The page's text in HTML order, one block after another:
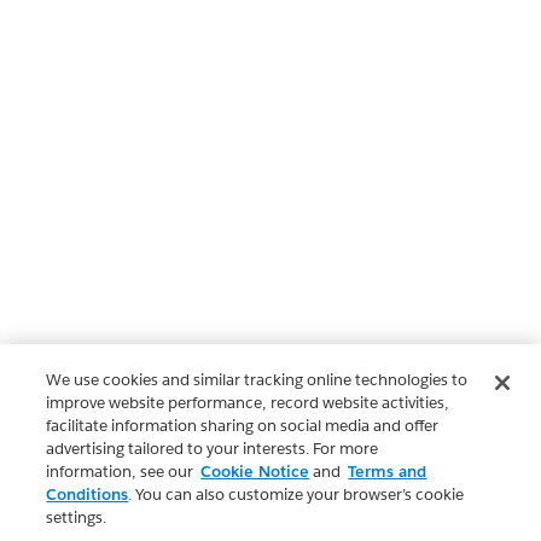
We use cookies and similar tracking online technologies to
improve website performance, record website activities,
facilitate information sharing on social media and offer
advertising tailored to your interests. For more
information, see our Cookie Notice and Terms and
Conditions. You can also customize your browser’s cookie
settings.